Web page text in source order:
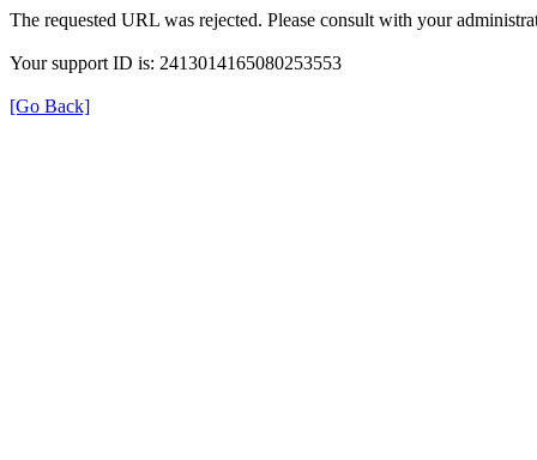
The requested URL was rejected. Please consult with your
Your support ID is: 2413014165080253553
[Go Back]